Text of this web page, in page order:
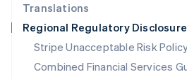
Translations
Regional Regulatory
Stripe Unacceptable Risk
Combined Financial Services
Singapore
English 简体中文
Slovakia
English
Slovenia